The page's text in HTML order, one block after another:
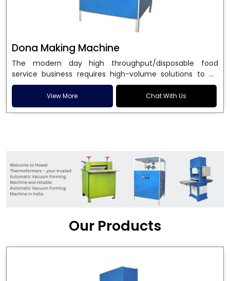
Dona Making Machine
The modern day high throughput/disposable food
service business requires high-volume solutions to be
used in manufacturing environmentally friendly dona
and patta plates. Howel Thermoformers is the brand of
choice amongDona Making Machine Manufacturers
engineering excellence and ensure unparalleled
longevity, performance and profitability. Being the
leadingDona Making Machine manufacturers, we
enable entrepreneurs in India with fully automated
machinery, which reduces wastage, maximizes
which is just suitable in catering, events and food
enable smooth operations and excellent returns on
View More Chat With Us
Our Products